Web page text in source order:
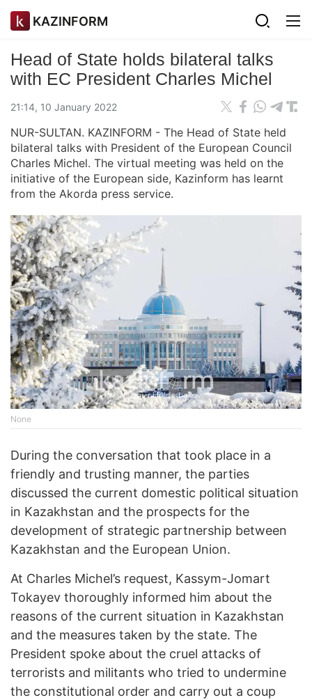
KAZINFORM
Head of State holds bilateral talks
with EC President Charles Michel
21:14, 10 January 2022
NUR-SULTAN. KAZINFORM - The Head of State held
bilateral talks with President of the European Council
Charles Michel. The virtual meeting was held on the
initiative of the European side, Kazinform has learnt
from the Akorda press service.
None
During the conversation that took place in a
friendly and trusting manner, the parties
discussed the current domestic political situation
in Kazakhstan and the prospects for the
development of strategic partnership between
Kazakhstan and the European Union.
At Charles Michel’s request, Kassym-Jomart
Tokayev thoroughly informed him about the
reasons of the current situation in Kazakhstan
and the measures taken by the state. The
President spoke about the cruel attacks of
terrorists and militants who tried to undermine
the constitutional order and carry out a coup